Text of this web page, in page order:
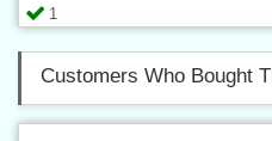
1
Customers Who Bought